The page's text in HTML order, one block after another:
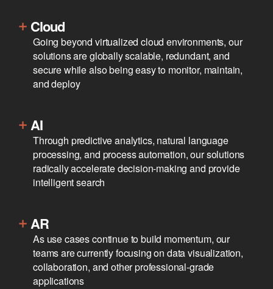
Cloud
Going beyond virtualized cloud environments, our
solutions are globally scalable, redundant, and
secure while also being easy to monitor, maintain,
and deploy
AI
Through predictive analytics, natural language
processing, and process automation, our solutions
radically accelerate decision-making and provide
intelligent search
AR
As use cases continue to build momentum, our
teams are currently focusing on data visualization,
collaboration, and other professional-grade
applications